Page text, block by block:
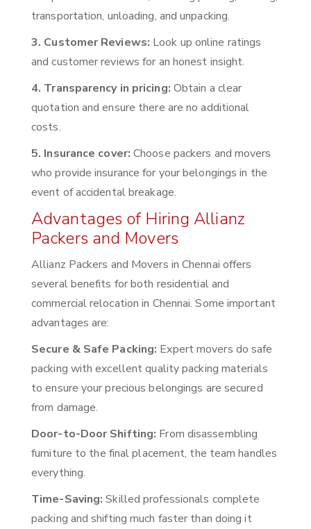
transportation, unloading, and unpacking.
3. Customer Reviews: Look up online ratings
and customer reviews for an honest insight.
4. Transparency in pricing: Obtain a clear
quotation and ensure there are no additional
costs.
5. Insurance cover: Choose packers and movers
who provide insurance for your belongings in the
event of accidental breakage.
Advantages of Hiring Allianz
Packers and Movers
Allianz Packers and Movers in Chennai offers
several benefits for both residential and
commercial relocation in Chennai. Some important
advantages are:
Secure & Safe Packing: Expert movers do safe
packing with excellent quality packing materials
to ensure your precious belongings are secured
from damage.
Door-to-Door Shifting: From disassembling
furniture to the final placement, the team handles
everything.
Time-Saving: Skilled professionals complete
packing and shifting much faster than doing it